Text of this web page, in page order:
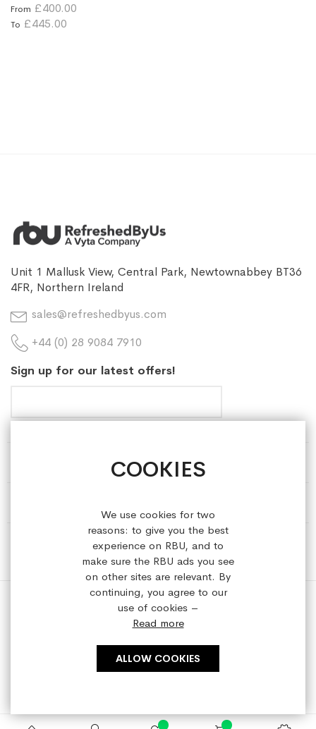
COOKIES
We use cookies for two
reasons: to give you the best
experience on RBU, and to
make sure the RBU ads you see
on other sites are relevant. By
continuing, you agree to our
use of cookies –
Read more
ALLOW COOKIES
From £400.00
To £445.00
Unit 1 Mallusk View, Central Park, Newtownabbey BT36
4FR, Northern Ireland
sales@refreshedbyus.com
+44 (0) 28 9084 7910
Sign up for our latest offers!
HELP & INFORMATION
Copyright © 2023 refreshedbyus.com. All rights reserved.